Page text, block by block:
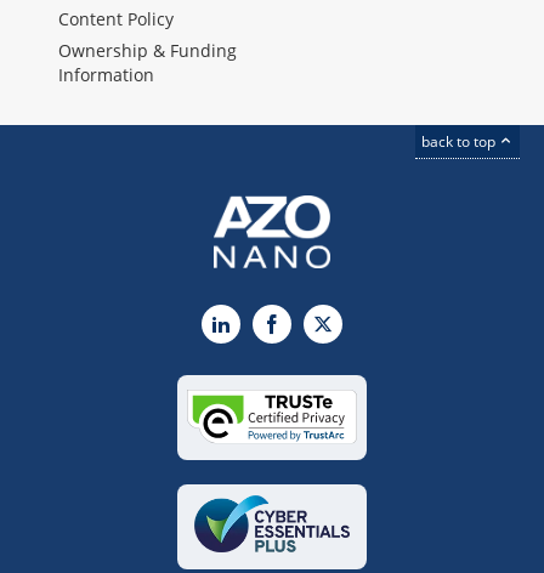
Content Policy
Ownership & Funding
Information
back to top
LinkedInFacebook
X